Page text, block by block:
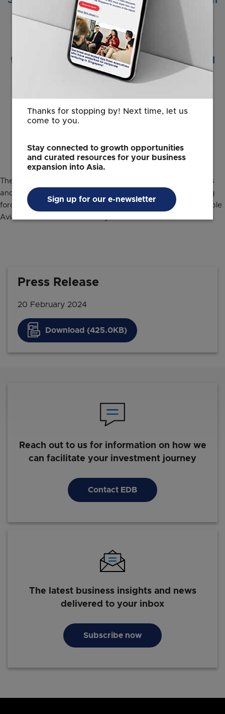
Airbus. Making aviation greener is an
important component in decarbonising
our planet. Singapore is partnering with
leading aerospace companies to drive
technology, research and innovation, and
talent development to support the
sustainable growth of the aviation
industry.”
The longstanding collaborative relationship between Airbus
and EDB which started nearly two decades ago, is a driving
force behind this joint commitment to support the Sustainable
Aviation Hub launch in the city-state.
Press Release
20 February 2024
Download (425.0KB)
Reach out to us for information on how we
can facilitate your investment journey
Contact EDB
The latest business insights and news
delivered to your inbox
Subscribe now
Thanks for stopping by! Next time, let us
come to you.
Stay connected to growth opportunities
and curated resources for your business
expansion into Asia.
Sign up for our e-newsletter